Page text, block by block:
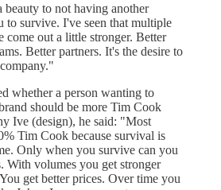
beauty to not having another
to survive. I've seen that multiple
come out a little stronger. Better
Better partners. It's the desire to
whether a person wanting to
should be more Tim Cook
Ive (design), he said: "Most
Tim Cook because survival is
Only when you survive can you
With volumes you get stronger
get better prices. Over time you